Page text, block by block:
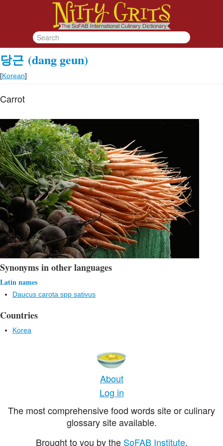
당근 (dang geun)
[Korean]
Carrot
Synonyms in other languages
Latin names
Daucus carota spp sativus
Countries
Korea
About
Log in
The most comprehensive food words site or culinary
glossary site available.
Brought to you by the SoFAB Institute.